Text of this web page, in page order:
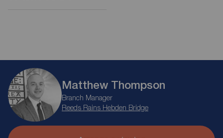
Matthew Thompson
Branch Manager
Reeds Rains Hebden Bridge